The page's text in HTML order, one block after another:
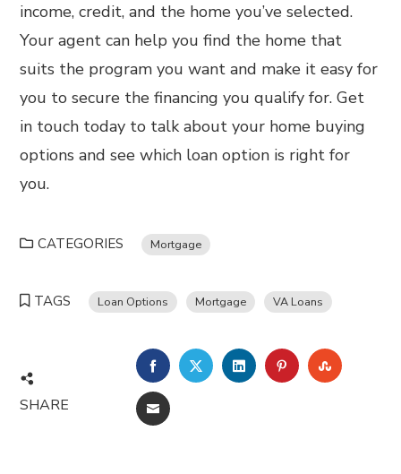
income, credit, and the home you’ve selected.
Your agent can help you find the home that
suits the program you want and make it easy for
you to secure the financing you qualify for. Get
in touch today to talk about your home buying
options and see which loan option is right for
you.
CATEGORIES Mortgage
TAGS Loan Options Mortgage VA Loans
SHARE
FACEBOOKTWITTERLINKEDINPINTEREST
EMAIL